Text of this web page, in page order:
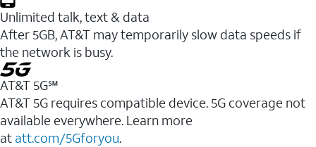
Unlimited talk, text & data
After 5GB, AT&T may temporarily slow data speeds if
the network is busy.
AT&T 5G℠
AT&T 5G requires compatible device. 5G coverage not
available everywhere. Learn more
at att.com/5Gforyou.